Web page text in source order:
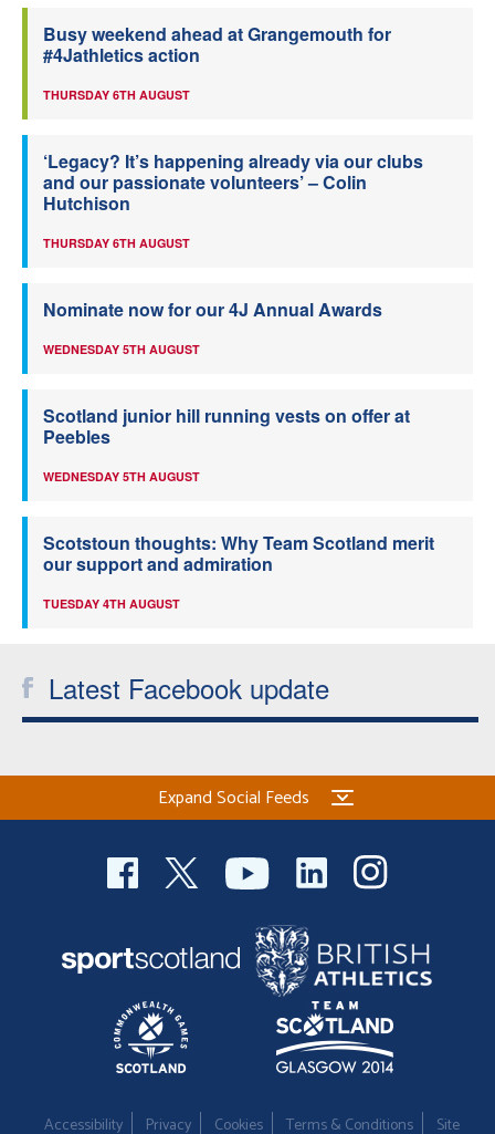
Busy weekend ahead at Grangemouth for
#4Jathletics action
THURSDAY 6TH AUGUST
‘Legacy? It’s happening already via our clubs
and our passionate volunteers’ – Colin
Hutchison
THURSDAY 6TH AUGUST
Nominate now for our 4J Annual Awards
WEDNESDAY 5TH AUGUST
Scotland junior hill running vests on offer at
Peebles
WEDNESDAY 5TH AUGUST
Scotstoun thoughts: Why Team Scotland merit
our support and admiration
TUESDAY 4TH AUGUST
Latest Facebook update
Expand Social Feeds
Accessibility Privacy Cookies Terms & Conditions Site